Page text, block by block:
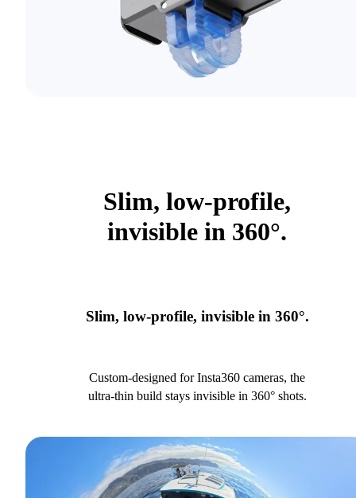
Slim, low-profile,
invisible in 360°.
Slim, low-profile, invisible in 360°.
Custom-designed for Insta360 cameras, the
ultra-thin build stays invisible in 360° shots.